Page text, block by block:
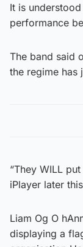
It is
performance
The band said
the regime has
“They WILL
iPlayer later
Liam Og O
displaying a